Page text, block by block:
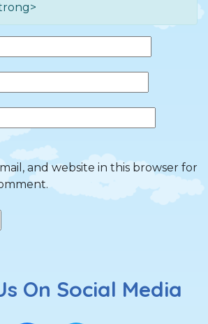
and website in this browser for
On Social Media